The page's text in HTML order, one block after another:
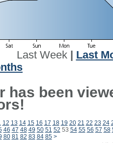
Last Week| Last
has been
12 13 14 15 16 17 18 19 20 21 22 23 24
46 47 48 49 50 51 52 53 54 55 56 57 58
80 81 82 83 84 85 >